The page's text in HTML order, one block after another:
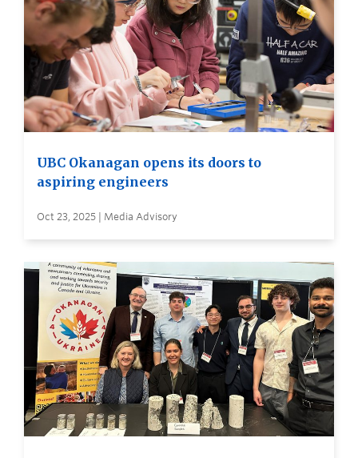
UBC Okanagan opens its doors to
aspiring engineers
Oct 23, 2025 | Media Advisory